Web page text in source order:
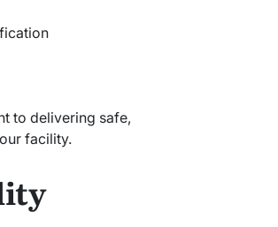
to delivering safe,
facility.